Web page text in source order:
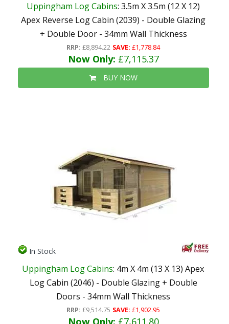
Uppingham Log Cabins: 3.5m X 3.5m (12 X 12)
Apex Reverse Log Cabin (2039) - Double Glazing
+ Double Door - 34mm Wall Thickness
RRP: £8,894.22 SAVE: £1,778.84
Now Only: £7,115.37
BUY NOW
In Stock
Uppingham Log Cabins: 4m X 4m (13 X 13) Apex
Log Cabin (2046) - Double Glazing + Double
Doors - 34mm Wall Thickness
RRP: £9,514.75 SAVE: £1,902.95
Now Only: £7,611.80